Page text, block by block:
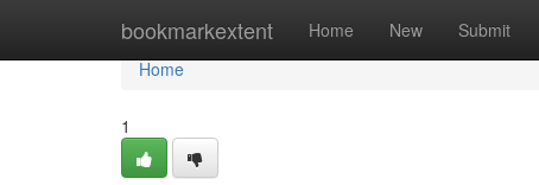
bookmarkextent Home New Submit
Home
Home
1